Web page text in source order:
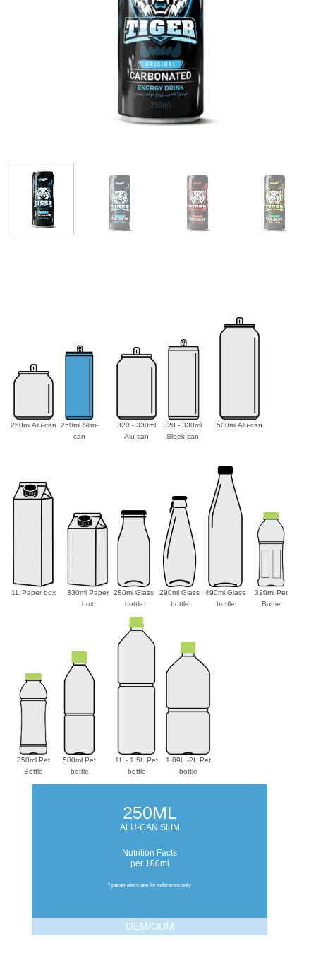
250ml Alu-can
250ml Slim-
can
320 - 330ml
Alu-can
320 - 330ml
Sleek-can
500ml Alu-can
1L Paper box
330ml Paper
box
280ml Glass
bottle
290ml Glass
bottle
490ml Glass
bottle
320ml Pet
Bottle
350ml Pet
Bottle
500ml Pet
bottle
1L - 1.5L Pet
bottle
1.89L -2L Pet
bottle
250ML
ALU-CAN SLIM
Nutrition Facts
per 100ml
* parameters are for reference only
OEM/ODM